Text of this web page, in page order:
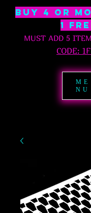
BUY 4 OR
1
MUST ADD 5
CODE:
ME
NU